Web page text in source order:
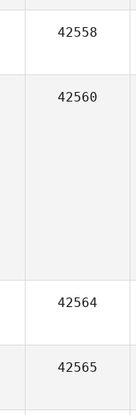
42558
42560
42564
42565